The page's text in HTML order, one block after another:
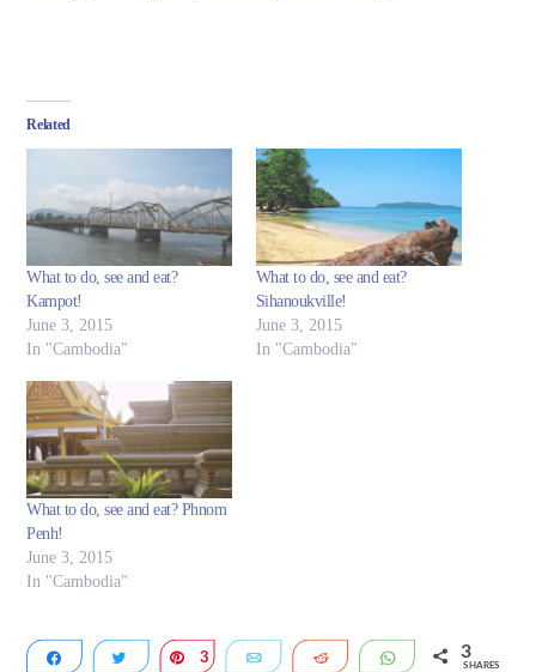
Related
What to do, see and eat?
Kampot!
June 3, 2015
In "Cambodia"
What to do, see and eat?
Sihanoukville!
June 3, 2015
In "Cambodia"
What to do, see and eat? Phnom
Penh!
June 3, 2015
In "Cambodia"
Share Tweet Pin
3 Email Reddit WhatsApp
3
SHARES